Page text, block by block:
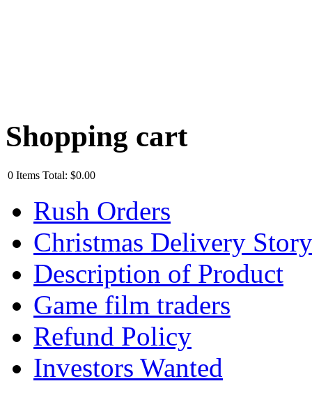
Shopping cart
0 Items Total: $0.00
Rush Orders
Christmas Delivery Story
Description of Product
Game film traders
Refund Policy
Investors Wanted